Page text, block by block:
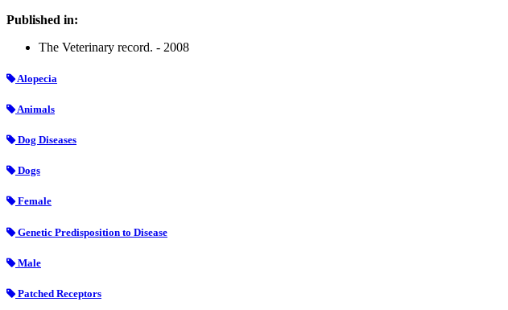
Published in:
The Veterinary record. - 2008
Alopecia
Animals
Dog Diseases
Dogs
Female
Genetic Predisposition to Disease
Male
Patched Receptors